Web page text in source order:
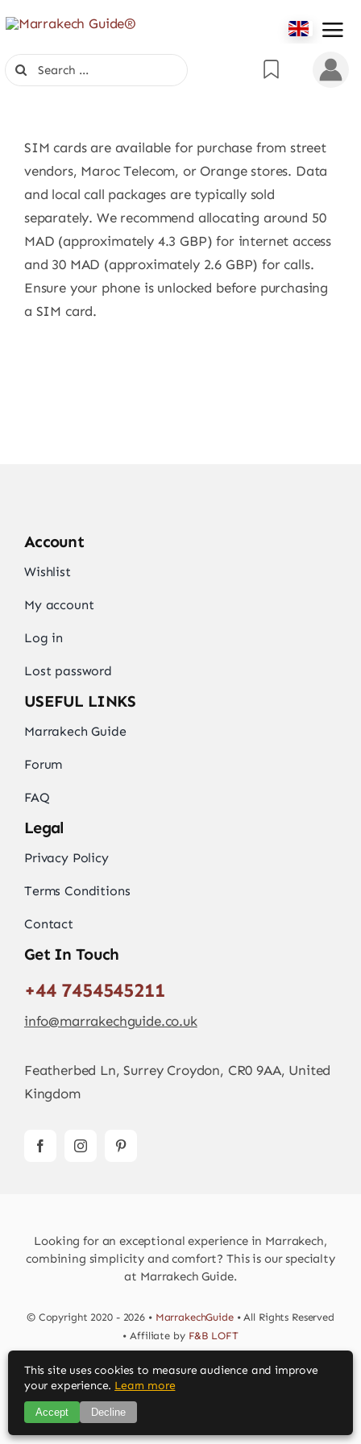
to
content
Search
for:
SIM cards are available for purchase from street
vendors, Maroc Telecom, or Orange stores. Data
and local call packages are typically sold
separately. We recommend allocating around 50
MAD (approximately 4.3 GBP) for internet access
and 30 MAD (approximately 2.6 GBP) for calls.
Ensure your phone is unlocked before purchasing
a SIM card.
Account
Wishlist
My account
Log in
Lost password
USEFUL LINKS
Marrakech Guide
Forum
FAQ
Legal
Privacy Policy
Terms Conditions
Contact
Get In Touch
+44 7454545211
info@marrakechguide.co.uk
Featherbed Ln, Surrey Croydon, CR0 9AA, United
Kingdom
Looking for an exceptional experience in Marrakech,
combining simplicity and comfort? This is our specialty
at Marrakech Guide.
© Copyright 2020 - 2026 • MarrakechGuide • All Rights Reserved
• Affiliate by F&B LOFT
Download MarrakechGuide App
This site uses cookies to measure audience and improve
your experience. Learn more
Accept Decline